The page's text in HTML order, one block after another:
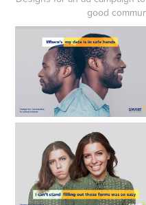
good